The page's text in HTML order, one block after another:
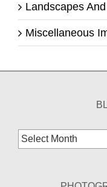
Landscapes
Miscellaneous
Blog
Archives